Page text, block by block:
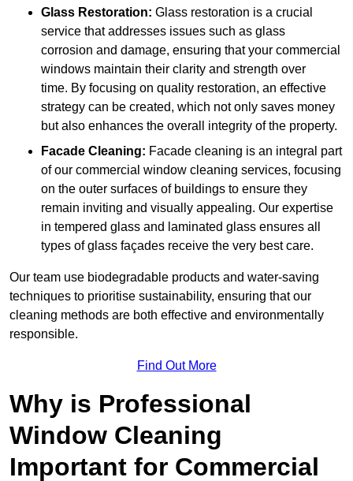
Glass Restoration: Glass restoration is a crucial
service that addresses issues such as glass
corrosion and damage, ensuring that your commercial
windows maintain their clarity and strength over
time. By focusing on quality restoration, an effective
strategy can be created, which not only saves money
but also enhances the overall integrity of the property.
Facade Cleaning: Facade cleaning is an integral part
of our commercial window cleaning services, focusing
on the outer surfaces of buildings to ensure they
remain inviting and visually appealing. Our expertise
in tempered glass and laminated glass ensures all
types of glass façades receive the very best care.
Our team use biodegradable products and water-saving
techniques to prioritise sustainability, ensuring that our
cleaning methods are both effective and environmentally
responsible.
Find Out More
Why is Professional
Window Cleaning
Important for Commercial